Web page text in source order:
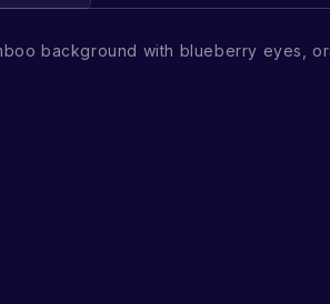
background with blueberry eyes,